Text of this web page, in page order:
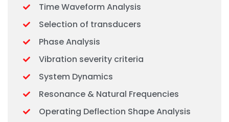
Time Waveform Analysis
Selection of transducers
Phase Analysis
Vibration severity criteria
System Dynamics
Resonance & Natural Frequencies
Operating Deflection Shape Analysis